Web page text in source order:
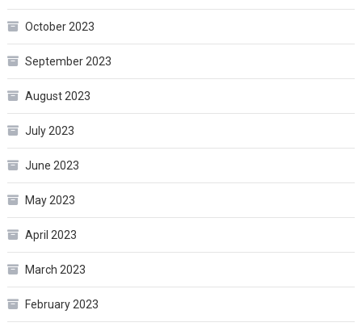
October 2023
September 2023
August 2023
July 2023
June 2023
May 2023
April 2023
March 2023
February 2023